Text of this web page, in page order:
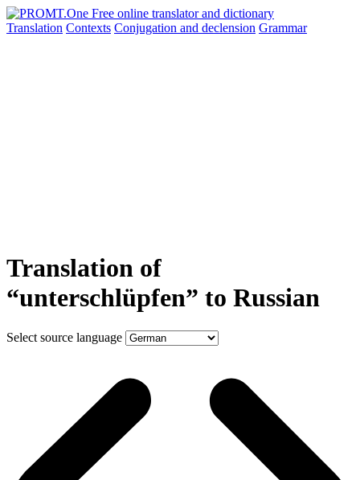
Translation Contexts Conjugation and declension Grammar
Translation of
“unterschlüpfen” to Russian
Select source language